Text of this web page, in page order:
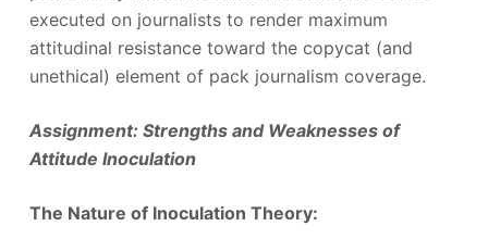
executed on journalists to render maximum
attitudinal resistance toward the copycat (and
unethical) element of pack journalism coverage.
Assignment: Strengths and Weaknesses of
Attitude Inoculation
The Nature of Inoculation Theory: